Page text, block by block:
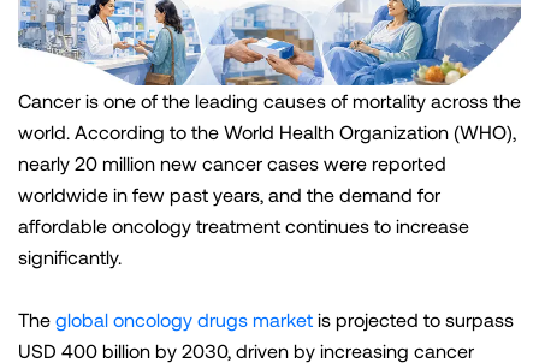
Cancer is one of the leading causes of mortality across the
world. According to the World Health Organization (WHO),
nearly 20 million new cancer cases were reported
worldwide in few past years, and the demand for
affordable oncology treatment continues to increase
significantly.
The global oncology drugs market is projected to surpass
USD 400 billion by 2030, driven by increasing cancer